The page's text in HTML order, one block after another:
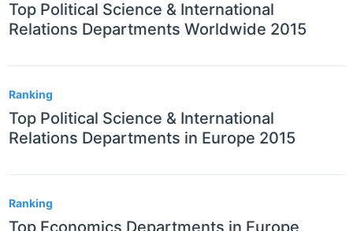
Top Political Science & International
Relations Departments Worldwide 2015
Ranking
Top Political Science & International
Relations Departments in Europe 2015
Ranking